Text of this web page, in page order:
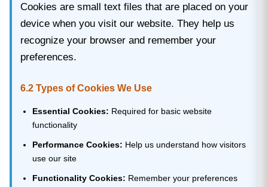
Cookies are small text files that are placed on your
device when you visit our website. They help us
recognize your browser and remember your
preferences.
6.2 Types of Cookies We Use
Essential Cookies: Required for basic website
functionality
Performance Cookies: Help us understand how visitors
use our site
Functionality Cookies: Remember your preferences